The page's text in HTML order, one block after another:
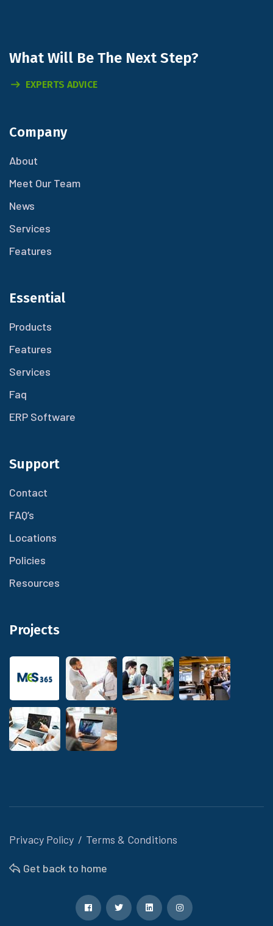
What Will Be The Next Step?
EXPERTS ADVICE
Company
About
Meet Our Team
News
Services
Features
Essential
Products
Features
Services
Faq
ERP Software
Support
Contact
FAQ’s
Locations
Policies
Resources
Projects
Privacy Policy Terms & Conditions
Get back to home